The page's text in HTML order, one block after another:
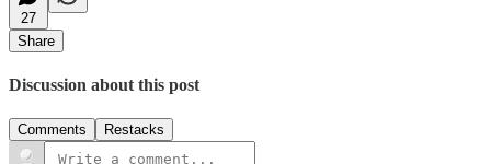
27
Share
Discussion about this post
Comments Restacks